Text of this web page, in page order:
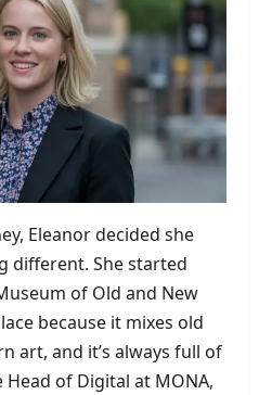
Eleanor decided she
different. She started
of Old and New
because it mixes old
art, and it’s always full of
of Digital at MONA,